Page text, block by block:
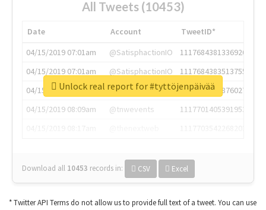
All Tweets (10453)
Date Account
TweetID*
04/15/2019 07:01am
@SatisphactionIO
1117684381336920064
04/15/2019 07:01am
@SatisphactionIO
1117684383513755649
04/15/2019 07:03am
@annaercilla
1117684805876027392
04/15/2019 08:09am
@tnwevents
1117701405391953920
Download all 10453 records in: CSV Excel
Unlock real report for #tyttöjenpäivää
* Twitter API Terms do not allow us to provide full text of a tweet. You can use